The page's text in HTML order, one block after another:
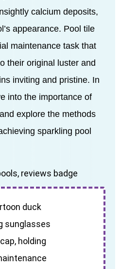
calcium deposits,
appearance. Pool tile
maintenance task that
their original luster and
inviting and pristine. In
into the importance of
explore the methods
sparkling pool